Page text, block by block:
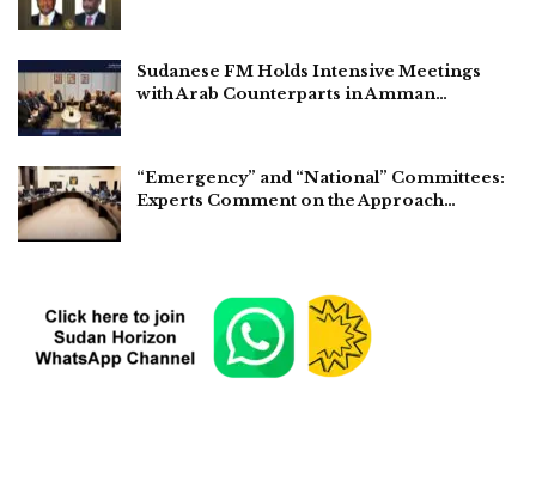
Sudanese FM Holds Intensive Meetings
with Arab Counterparts in Amman…
“Emergency” and “National” Committees:
Experts Comment on the Approach…